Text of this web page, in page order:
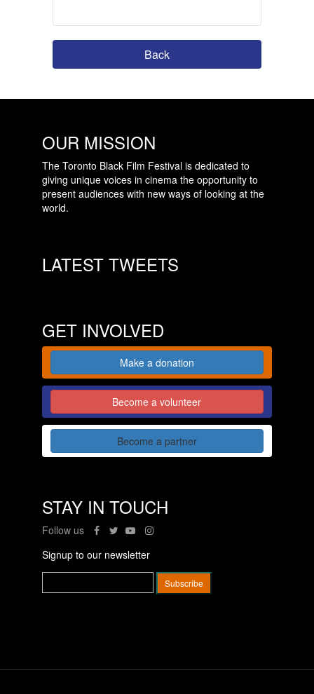
Back
OUR MISSION
The Toronto Black Film Festival is dedicated to
giving unique voices in cinema the opportunity to
present audiences with new ways of looking at the
world.
LATEST TWEETS
GET INVOLVED
Make a donation
Become a volunteer
Become a partner
STAY IN TOUCH
Follow us
Signup to our newsletter